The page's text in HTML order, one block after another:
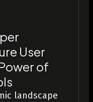
User
of
landscape